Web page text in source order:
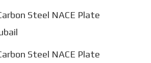
Steel NACE Plate
Steel NACE Plate